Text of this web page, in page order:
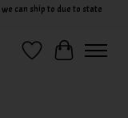
can ship to due to state
Wish ListCart